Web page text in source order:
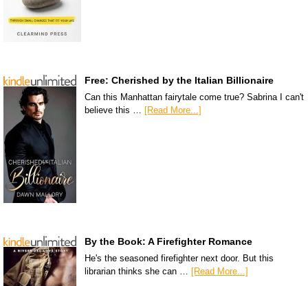
Free: Cherished by the Italian Billionaire
Can this Manhattan fairytale come true? Sabrina I can't
believe this …
[Read More...]
By the Book: A Firefighter Romance
He's the seasoned firefighter next door. But this
librarian thinks she can … [Read More...]